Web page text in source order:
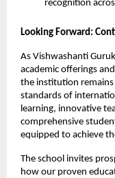
recognition
Looking Forward:
As Vishwashanti
academic offerings
the institution
standards of
learning, innovative
comprehensive
equipped to achieve
The school invites
how our proven